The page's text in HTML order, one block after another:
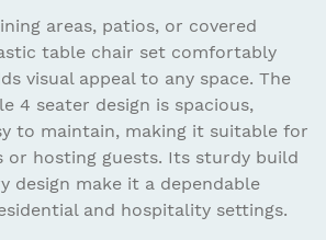
areas, patios, or covered
table chair set comfortably
visual appeal to any space. The
4 seater design is spacious,
to maintain, making it suitable for
or hosting guests. Its sturdy build
design make it a dependable
and hospitality settings.